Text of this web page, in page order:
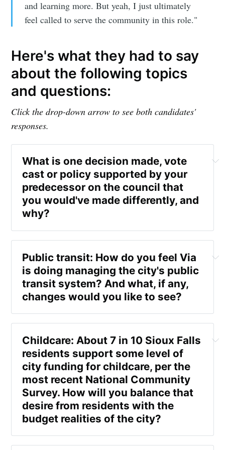
and learning more. But yeah, I just ultimately
feel called to serve the community in this role."
Here's what they had to say
about the following topics
and questions:
Click the drop-down arrow to see both candidates'
responses.
What is one decision made, vote
cast or policy supported by your
predecessor on the council that
you would've made differently, and
why?
Pankonin
"If we didn't have that in our town, then I could see
the city providing a service like that," she said.
"But because we already have private entities like
that, when I see the city getting into a new
endeavor such as owning a gym, I jusst think it
competes with a number of private businesses that
we already have."
Crane
Public transit: How do you feel Via
is doing managing the city's public
transit system? And what, if any,
changes would you like to see?
Crane
"We need to continue to work and develop and
look at how we can be more efficient and provide
Childcare: About 7 in 10 Sioux Falls
residents support some level of
city funding for childcare, per the
most recent National Community
Survey. How will you balance that
desire from residents with the
budget realities of the city?
Pankonin
Sioux Falls
Simplified
Stay up to date! Get all the latest &
greatest posts delivered straight to
Subscribe